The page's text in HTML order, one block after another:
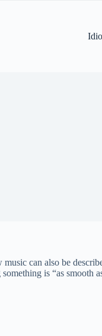
can also be
is “as smooth